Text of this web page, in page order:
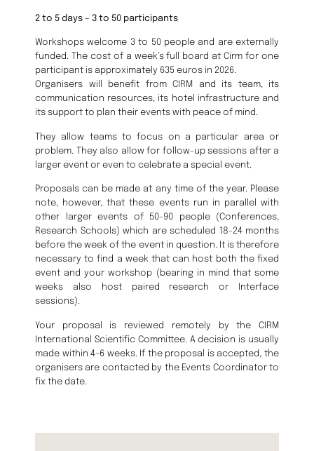
2 to 5 days – 3 to 50 participants
Workshops welcome 3 to 50 people and are externally
funded. The cost of a week’s full board at Cirm for one
participant is approximately 635 euros in 2026.
Organisers will benefit from CIRM and its team, its
communication resources, its hotel infrastructure and
its support to plan their events with peace of mind.
They allow teams to focus on a particular area or
problem. They also allow for follow-up sessions after a
larger event or even to celebrate a special event.
Proposals can be made at any time of the year. Please
note, however, that these events run in parallel with
other larger events of 50-90 people (Conferences,
Research Schools) which are scheduled 18-24 months
before the week of the event in question. It is therefore
necessary to find a week that can host both the fixed
event and your workshop (bearing in mind that some
weeks also host paired research or Interface
sessions).
Your proposal is reviewed remotely by the CIRM
International Scientific Committee. A decision is usually
made within 4-6 weeks. If the proposal is accepted, the
organisers are contacted by the Events Coordinator to
fix the date.